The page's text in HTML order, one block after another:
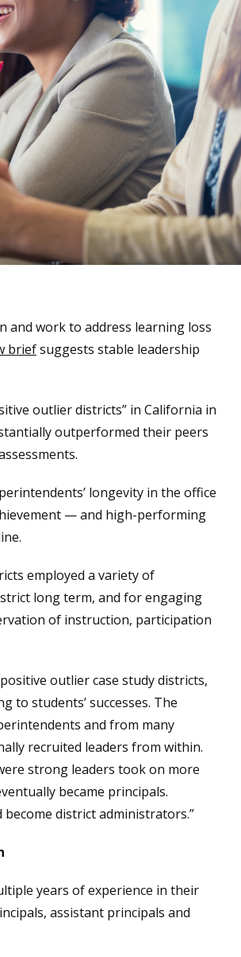
and work to address learning loss
briefsuggests stable leadership
outlier districts” in California in
outperformed their peers
longevity in the office
— and high-performing
employed a variety of
long term, and for engaging
of instruction, participation
outlier case study districts,
to students’ successes. The
and from many
recruited leaders from within.
strong leaders took on more
became principals.
district administrators.”
years of experience in their
assistant principals and